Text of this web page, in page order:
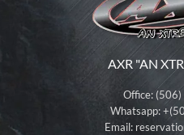
AXR "AN
Office:
Whatsapp:
Email: